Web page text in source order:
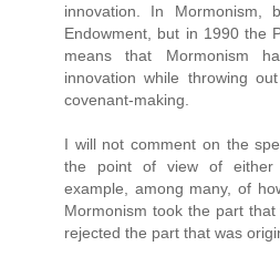
innovation. In Mormonism,
Endowment, but in 1990 the
means that Mormonism
innovation while throwing
covenant-making.
I will not comment on the
the point of view of either
example, among many, of
Mormonism took the part
rejected the part that was